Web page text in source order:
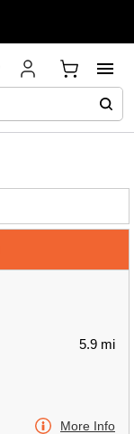
5.9 mi
More Info